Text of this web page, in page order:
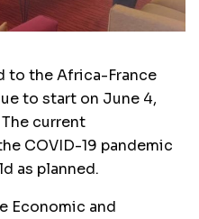
to the Africa-France
to start on June 4,
current
COVID-19 pandemic
as planned.
Economic and